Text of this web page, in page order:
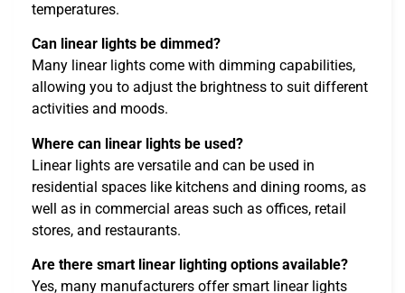
temperatures.
Can linear lights be dimmed?
Many linear lights come with dimming capabilities,
allowing you to adjust the brightness to suit different
activities and moods.
Where can linear lights be used?
Linear lights are versatile and can be used in
residential spaces like kitchens and dining rooms, as
well as in commercial areas such as offices, retail
stores, and restaurants.
Are there smart linear lighting options available?
Yes, many manufacturers offer smart linear lights